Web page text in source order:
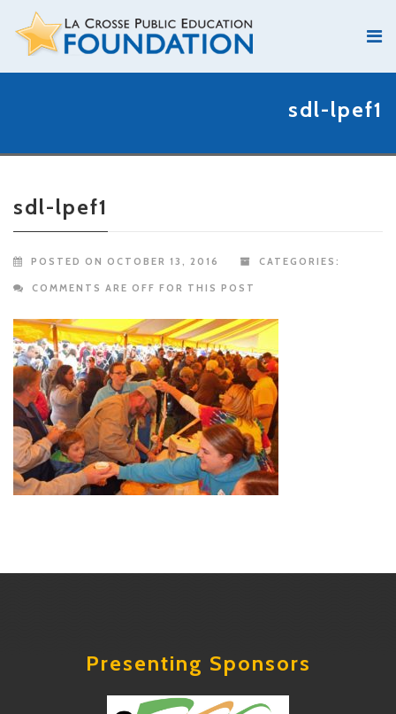
sdl-lpef1
sdl-lpef1
POSTED ON OCTOBER 13, 2016 CATEGORIES:
COMMENTS ARE OFF FOR THIS POST
Presenting Sponsors